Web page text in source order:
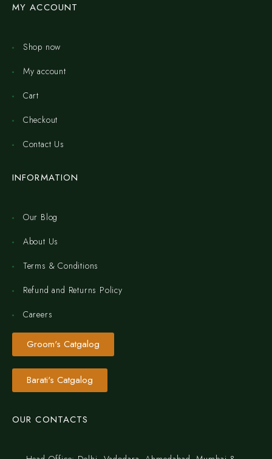
MY ACCOUNT
Shop now
My account
Cart
Checkout
Contact Us
INFORMATION
Our Blog
About Us
Terms & Conditions
Refund and Returns Policy
Careers
Groom's Catgalog
Barati's Catgalog
OUR CONTACTS